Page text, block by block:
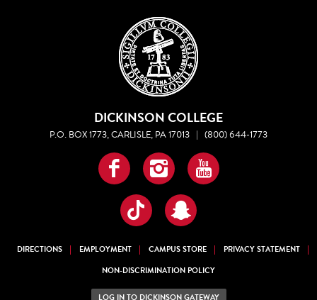
DICKINSON COLLEGE
P.O. BOX 1773, CARLISLE, PA 17013 (800) 644-1773
Facebook
InstagramYouTube
TikTokSnapchat
DIRECTIONS EMPLOYMENT CAMPUS STORE
PRIVACY STATEMENT
NON-DISCRIMINATION POLICY
LOG IN TO DICKINSON GATEWAY